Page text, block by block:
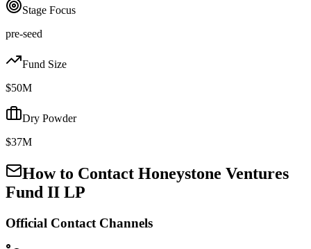
Stage Focus
pre-seed
Fund Size
$50M
Dry Powder
$37M
How to Contact Honeystone Ventures
Fund II LP
Official Contact Channels